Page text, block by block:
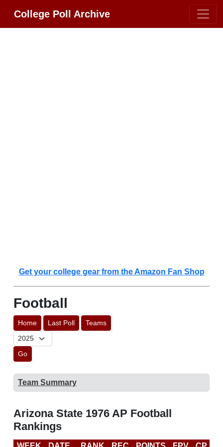
College Poll Archive
Get your college gear from the Amazon Fan Shop
Football
Home Last Poll Teams
Go
Team Summary
Arizona State 1976 AP Football
Rankings